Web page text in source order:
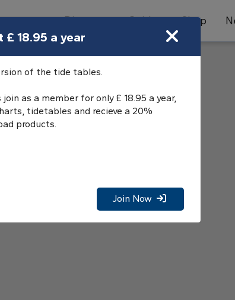
Tides Directory Guides Shop
18.95 a year
of the tide tables.
join as a member for only £ 18.95 a year,
tidetables and recieve a 20%
products.
Join Now